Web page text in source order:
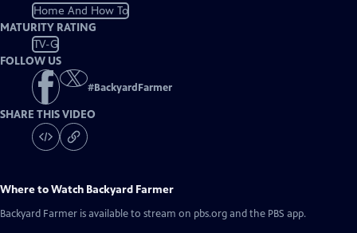
Home And How To
MATURITY RATING
TV-G
FOLLOW US
#BackyardFarmer
SHARE THIS VIDEO
Where to Watch Backyard Farmer
Backyard Farmer is available to stream on pbs.org and the PBS app.